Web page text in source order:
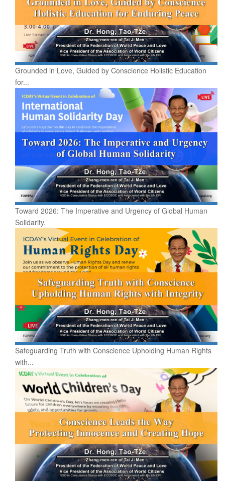
Grounded in Love, Guided by Conscience Holistic Education
for...
Toward 2026: The Imperative and Urgency of Global Human
Solidarity.
Safeguarding Truth with Conscience Upholding Human Rights
with...